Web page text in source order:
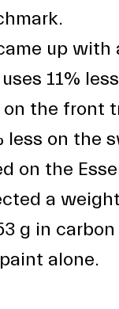
up with
11%
on the front
less on the
on the
a
g in
alone.